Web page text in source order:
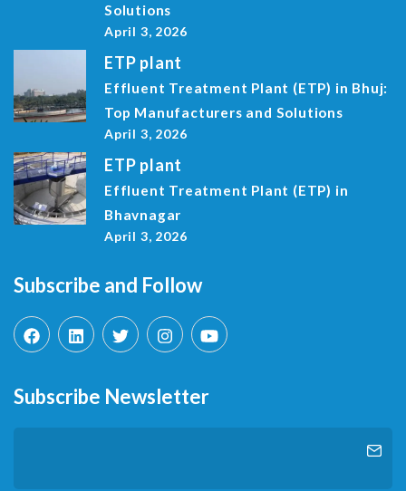
Solutions
April 3, 2026
ETP plant
Effluent Treatment Plant (ETP) in Bhuj:
Top Manufacturers and Solutions
April 3, 2026
ETP plant
Effluent Treatment Plant (ETP) in
Bhavnagar
April 3, 2026
Subscribe and Follow
Subscribe Newsletter